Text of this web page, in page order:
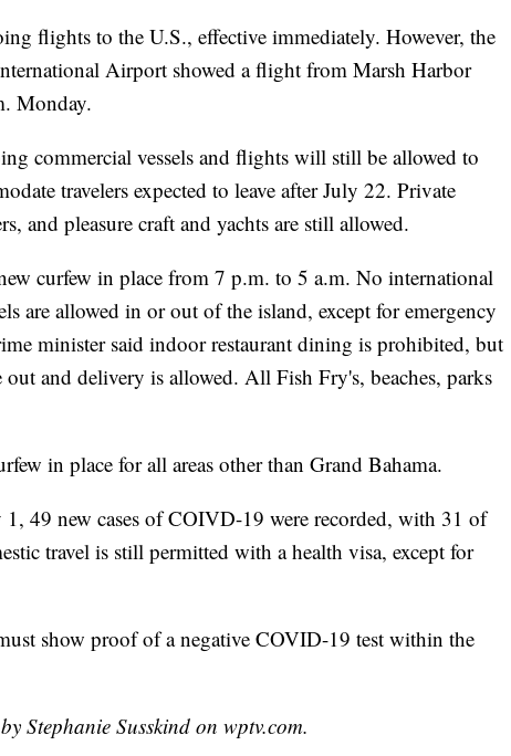
flights to the U.S., effective immediately. However, the
Airport showed a flight from Marsh Harbor
Monday.
commercial vessels and flights will still be allowed to
travelers expected to leave after July 22. Private
and pleasure craft and yachts are still allowed.
curfew in place from 7 p.m. to 5 a.m. No international
are allowed in or out of the island, except for emergency
minister said indoor restaurant dining is prohibited, but
and delivery is allowed. All Fish Fry's, beaches, parks
in place for all areas other than Grand Bahama.
49 new cases of COIVD-19 were recorded, with 31 of
travel is still permitted with a health visa, except for
show proof of a negative COVID-19 test within the
Stephanie Susskind on wptv.com.